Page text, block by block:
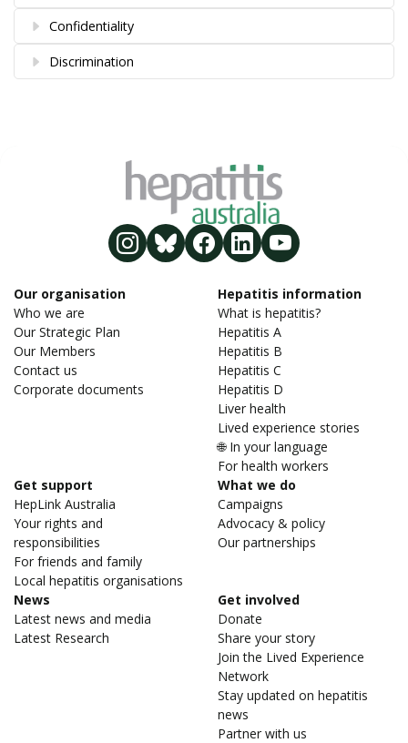
Confidentiality
Discrimination
Our organisation
Who we are
Our Strategic Plan
Our Members
Contact us
Corporate documents
Hepatitis information
What is hepatitis?
Hepatitis A
Hepatitis B
Hepatitis C
Hepatitis D
Liver health
Lived experience stories
🌐 In your language
For health workers
Get support
HepLink Australia
Your rights and
responsibilities
For friends and family
Local hepatitis organisations
What we do
Campaigns
Advocacy & policy
Our partnerships
News
Latest news and media
Latest Research
Get involved
Donate
Share your story
Join the Lived Experience
Network
Stay updated on hepatitis
news
Partner with us